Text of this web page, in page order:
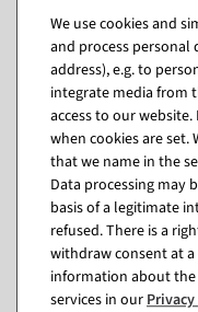
Delivery time:
Please allow
Questions about the item
Matching
We use cookies and
and process personal
address), e.g. to
integrate media from
access to our
when cookies are set.
that we name in the
Data processing may
basis of a legitimate
refused. There is a
withdraw consent at
information about
services in our